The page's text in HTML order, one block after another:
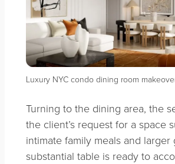
Luxury NYC condo dining room
Turning to the dining area, the
the client’s request for a space
intimate family meals and larger
substantial table is ready to